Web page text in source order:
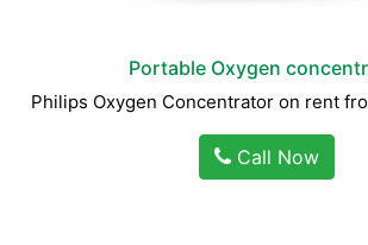
Portable Oxygen
Philips Oxygen Concentrator on rent
Call Now